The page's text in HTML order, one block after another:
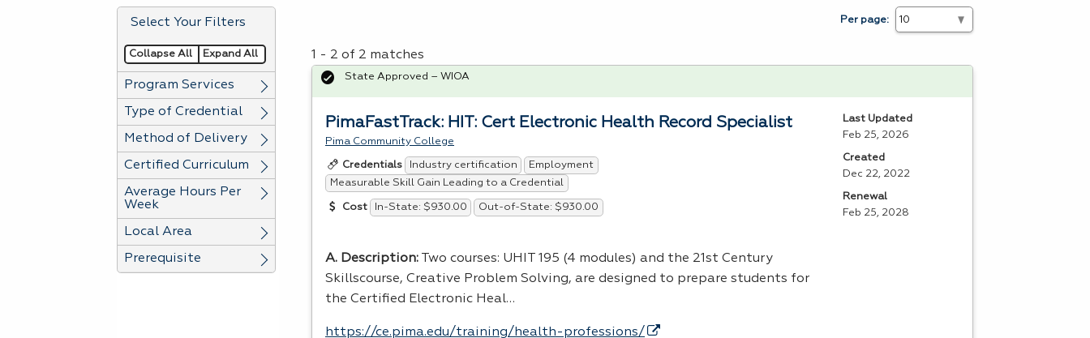
Enter
or
Spacebar.
Select Your Filters
Collapse All Expand All
Program Services
Type of Credential
Method of Delivery
Certified Curriculum
Average Hours Per
Week
Local Area
Prerequisite
Per page:
1 - 2 of 2 matches
PimaFastTrack: HIT: Cert Electronic Health Record Specialist
Pima Community College
Credentials Industry certification
Employment
Measurable Skill Gain Leading to a Credential
Cost In-State: $930.00 Out-of-State: $930.00
A. Description: Two courses: UHIT 195 (4 modules) and the 21st Century
Skillscourse, Creative Problem Solving, are designed to prepare students for
the Certified Electronic Heal…
https://ce.pima.edu/training/health-professions/
State Approved – WIOA
Last Updated
Feb 25, 2026
Created
Dec 22, 2022
Renewal
Feb 25, 2028